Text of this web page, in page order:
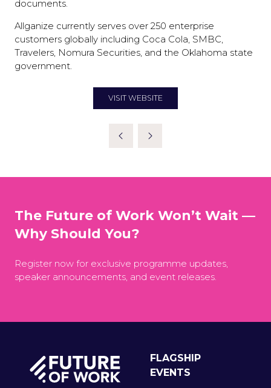
documents.
Allganize currently serves over 250 enterprise
customers globally including Coca Cola, SMBC,
Travelers, Nomura Securities, and the Oklahoma state
government.
VISIT WEBSITE
(OPENS
NEW
The Future of Work Won’t Wait —
Why Should You?
Register now for exclusive programme updates,
speaker announcements, and event releases.
FLAGSHIP
EVENTS